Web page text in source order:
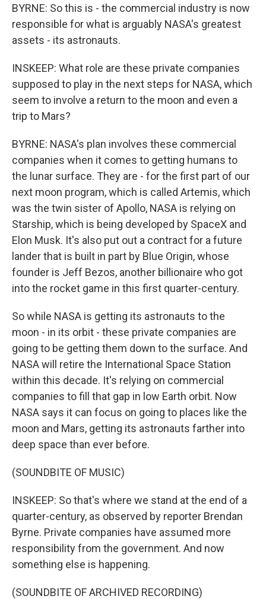
BYRNE: So this is - the commercial industry is now
responsible for what is arguably NASA's greatest
assets - its astronauts.
INSKEEP: What role are these private companies
supposed to play in the next steps for NASA, which
seem to involve a return to the moon and even a
trip to Mars?
BYRNE: NASA's plan involves these commercial
companies when it comes to getting humans to
the lunar surface. They are - for the first part of our
next moon program, which is called Artemis, which
was the twin sister of Apollo, NASA is relying on
Starship, which is being developed by SpaceX and
Elon Musk. It's also put out a contract for a future
lander that is built in part by Blue Origin, whose
founder is Jeff Bezos, another billionaire who got
into the rocket game in this first quarter-century.
So while NASA is getting its astronauts to the
moon - in its orbit - these private companies are
going to be getting them down to the surface. And
NASA will retire the International Space Station
within this decade. It's relying on commercial
companies to fill that gap in low Earth orbit. Now
NASA says it can focus on going to places like the
moon and Mars, getting its astronauts farther into
deep space than ever before.
(SOUNDBITE OF MUSIC)
INSKEEP: So that's where we stand at the end of a
quarter-century, as observed by reporter Brendan
Byrne. Private companies have assumed more
responsibility from the government. And now
something else is happening.
(SOUNDBITE OF ARCHIVED RECORDING)